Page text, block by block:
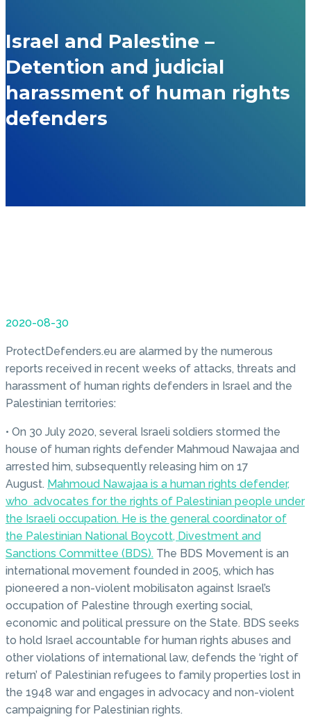
Israel and Palestine –
Detention and judicial
harassment of human rights
defenders
2020-08-30
ProtectDefenders.eu are alarmed by the numerous
reports received in recent weeks of attacks, threats and
harassment of human rights defenders in Israel and the
Palestinian territories:
• On 30 July 2020, several Israeli soldiers stormed the
house of human rights defender Mahmoud Nawajaa and
arrested him, subsequently releasing him on 17
August. Mahmoud Nawajaa is a human rights defender,
who advocates for the rights of Palestinian people under
the Israeli occupation. He is the general coordinator of
the Palestinian National Boycott, Divestment and
Sanctions Committee (BDS). The BDS Movement is an
international movement founded in 2005, which has
pioneered a non-violent mobilisaton against Israel’s
occupation of Palestine through exerting social,
economic and political pressure on the State. BDS seeks
to hold Israel accountable for human rights abuses and
other violations of international law, defends the ‘right of
return’ of Palestinian refugees to family properties lost in
the 1948 war and engages in advocacy and non-violent
campaigning for Palestinian rights.